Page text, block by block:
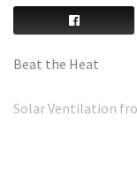
Beat the Heat
Solar Ventilation